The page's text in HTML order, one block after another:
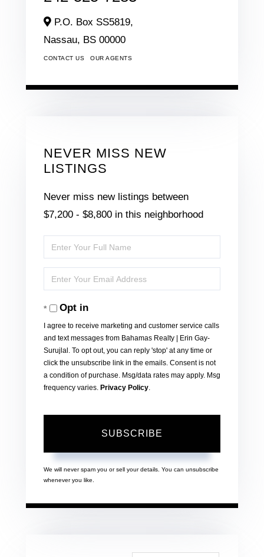
P.O. Box SS5819,
Nassau, BS 00000
CONTACT US OUR AGENTS
NEVER MISS NEW
LISTINGS
Never miss new listings between
$7,200 - $8,800 in this neighborhood
Enter
Full
Name
Enter
Your
EmailOpt in
I agree to receive marketing and customer service calls
and text messages from Bahamas Realty | Erin Gay-
Surujlal. To opt out, you can reply 'stop' at any time or
click the unsubscribe link in the emails. Consent is not
a condition of purchase. Msg/data rates may apply. Msg
frequency varies. Privacy Policy.
SUBSCRIBE
We will never spam you or sell your details. You can unsubscribe
whenever you like.